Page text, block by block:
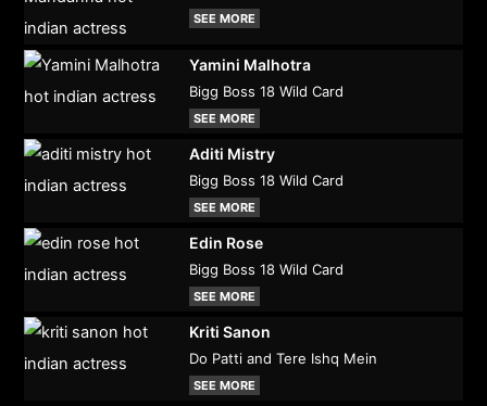
SEE MORE
Yamini Malhotra
Bigg Boss 18 Wild Card
SEE MORE
Aditi Mistry
Bigg Boss 18 Wild Card
SEE MORE
Edin Rose
Bigg Boss 18 Wild Card
SEE MORE
Kriti Sanon
Do Patti and Tere Ishq Mein
SEE MORE